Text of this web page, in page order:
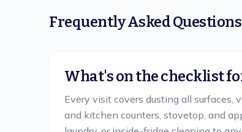
Frequently Asked Questions
What's on the checklist
Every visit covers dusting all surfaces,
and kitchen counters, stovetop, and